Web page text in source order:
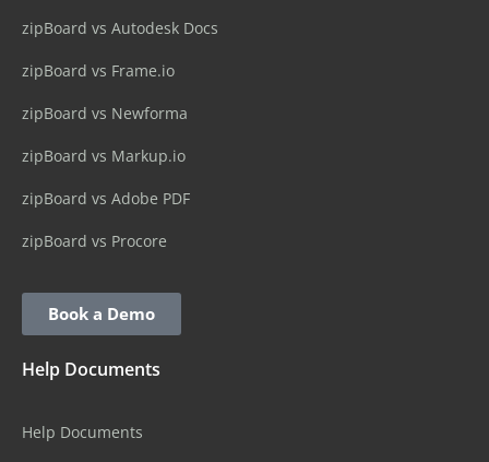
zipBoard vs Autodesk Docs
zipBoard vs Frame.io
zipBoard vs Newforma
zipBoard vs Markup.io
zipBoard vs Adobe PDF
zipBoard vs Procore
Book a Demo
Help Documents
Help Documents